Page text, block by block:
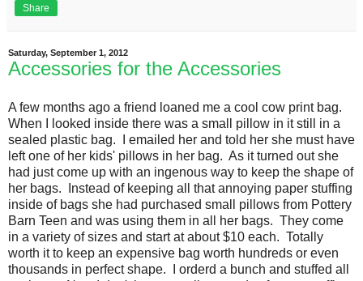
Share
Saturday, September 1, 2012
Accessories for the Accessories
A few months ago a friend loaned me a cool cow print bag.
When I looked inside there was a small pillow in it still in a
sealed plastic bag. I emailed her and told her she must have
left one of her kids' pillows in her bag. As it turned out she
had just come up with an ingenous way to keep the shape of
her bags. Instead of keeping all that annoying paper stuffing
inside of bags she had purchased small pillows from Pottery
Barn Teen and was using them in all her bags. They come
in a variety of sizes and start at about $10 each. Totally
worth it to keep an expensive bag worth hundreds or even
thousands in perfect shape. I orderd a bunch and stuffed all